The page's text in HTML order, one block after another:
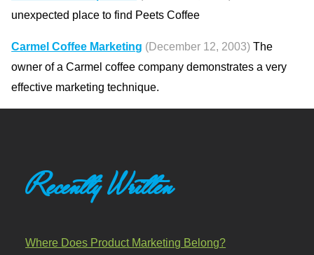
unexpected place to find Peets Coffee
Carmel Coffee Marketing (December 12, 2003) The
owner of a Carmel coffee company demonstrates a very
effective marketing technique.
Recently Written
Where Does Product Marketing Belong?